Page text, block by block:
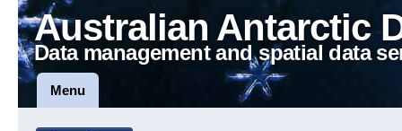
Australian Antarctic
Data management and spatial data
Menu